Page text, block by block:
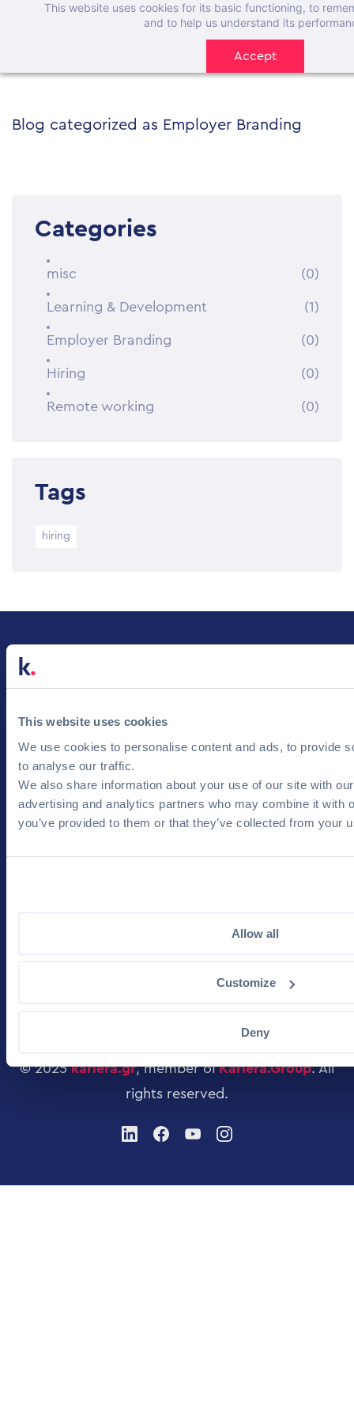
This website uses cookies for its basic functioning, to
and to help us understand its
Accept
This website uses cookies
We use cookies to personalise content and ads, to provide
to analyse our traffic.
We also share information about your use of our site with
advertising and analytics partners who may combine it with
you’ve provided to them or that they’ve collected from your
Allow all
Customize
Deny
Blog categorized as Employer Branding
Categories
misc (0)
Learning & Development (1)
Employer Branding (0)
Hiring (0)
Remote working (0)
Tags
hiring
CV Database
Visibility Tools
Recruitment Services
Blog
FAQ Employer
For Candidates Company
Privacy Policy
© 2025kariera.gr, member ofKariera.Group.All
rights reserved.